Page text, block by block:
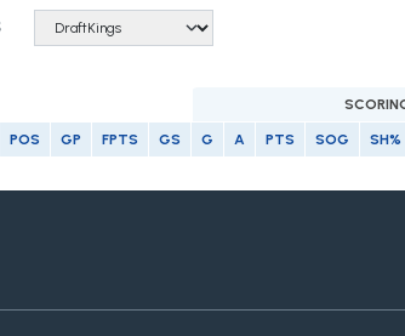
POS GP FPTS GS G A PTS SOG SH%